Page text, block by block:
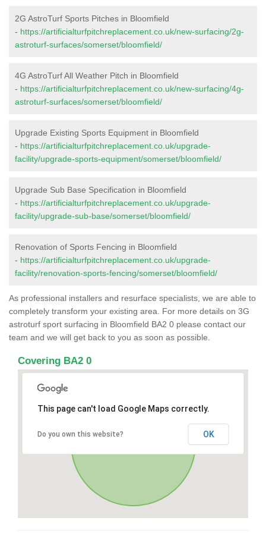
2G AstroTurf Sports Pitches in Bloomfield
- https://artificialturfpitchreplacement.co.uk/new-surfacing/2g-
astroturf-surfaces/somerset/bloomfield/
4G AstroTurf All Weather Pitch in Bloomfield
- https://artificialturfpitchreplacement.co.uk/new-surfacing/4g-
astroturf-surfaces/somerset/bloomfield/
Upgrade Existing Sports Equipment in Bloomfield
- https://artificialturfpitchreplacement.co.uk/upgrade-
facility/upgrade-sports-equipment/somerset/bloomfield/
Upgrade Sub Base Specification in Bloomfield
- https://artificialturfpitchreplacement.co.uk/upgrade-
facility/upgrade-sub-base/somerset/bloomfield/
Renovation of Sports Fencing in Bloomfield
- https://artificialturfpitchreplacement.co.uk/upgrade-
facility/renovation-sports-fencing/somerset/bloomfield/
As professional installers and resurface specialists, we are able to
completely transform your existing area. For more details on 3G
astroturf sport surfacing in Bloomfield BA2 0 please contact our
team and we will get back to you as soon as possible.
Covering BA2 0
This page can't load Google Maps correctly.
Do you own this website? OK